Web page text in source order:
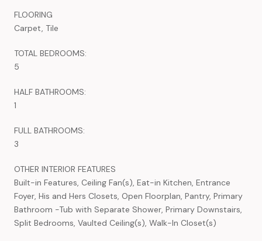
FLOORING
Carpet, Tile
TOTAL BEDROOMS:
5
HALF BATHROOMS:
1
FULL BATHROOMS:
3
OTHER INTERIOR FEATURES
Built-in Features, Ceiling Fan(s), Eat-in Kitchen, Entrance
Foyer, His and Hers Closets, Open Floorplan, Pantry, Primary
Bathroom -Tub with Separate Shower, Primary Downstairs,
Split Bedrooms, Vaulted Ceiling(s), Walk-In Closet(s)